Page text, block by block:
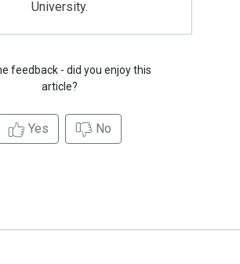
University.
feedback - did you enjoy this
article?
Yes No